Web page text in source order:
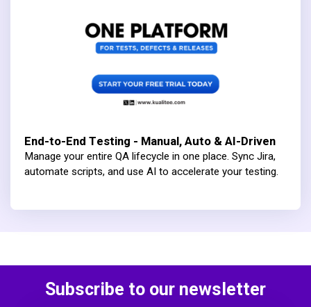
End-to-End Testing - Manual, Auto & AI-Driven
Manage your entire QA lifecycle in one place. Sync Jira,
automate scripts, and use AI to accelerate your testing.
Subscribe to our newsletter